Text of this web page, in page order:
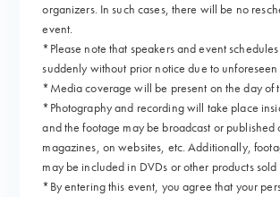
organizers. In such cases, there will be no
event.
*Please note that speakers and event
suddenly without prior notice due to unforeseen
*Media coverage will be present on the day of
*Photography and recording will take place
and the footage may be broadcast or published
magazines, on websites, etc. Additionally,
may be included in DVDs or other products
*By entering this event, you agree that your